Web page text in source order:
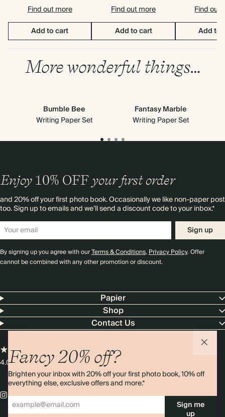
Find out more
Add to cart
Find out more
Add to cart
Find out
Add to
More wonderful things…
Bumble Bee
Writing Paper Set
Fantasy Marble
Writing Paper Set
Fancy 20% off?
Brighten your inbox with 20% off your first photo book, 10% off
everything else, exclusive offers and more.*
Sign me
up
Enjoy 10% OFF your first order
and 20% off your first photo book. Occasionally we like non-paper post
too. Sign up to emails and we’ll send a discount code to your inbox.*
Sign up
By signing up you agree with ourTerms & Conditions,Privacy Policy. Offer
cannot be combined with any other promotion or discount.
Papier
Shop
Contact Us
4.00 rating11,000+ reviews